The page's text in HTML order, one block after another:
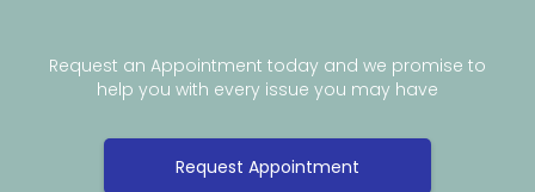
Request an Appointment today and we promise to
help you with every issue you may have
Request Appointment